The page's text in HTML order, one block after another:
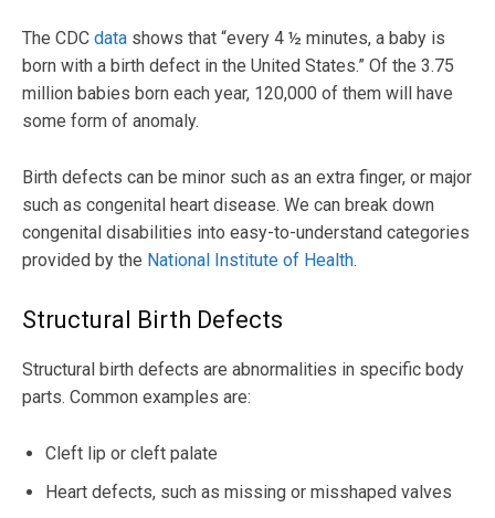
The CDC data shows that “every 4 ½ minutes, a baby is
born with a birth defect in the United States.” Of the 3.75
million babies born each year, 120,000 of them will have
some form of anomaly.
Birth defects can be minor such as an extra finger, or major
such as congenital heart disease. We can break down
congenital disabilities into easy-to-understand categories
provided by the National Institute of Health.
Structural Birth Defects
Structural birth defects are abnormalities in specific body
parts. Common examples are:
Cleft lip or cleft palate
Heart defects, such as missing or misshaped valves